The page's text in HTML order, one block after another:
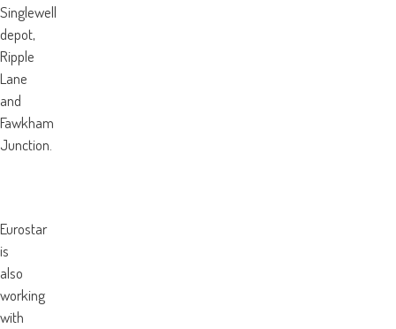
Singlewell
depot,
Ripple
Lane
and
Fawkham
Junction.
Eurostar
is
also
working
with